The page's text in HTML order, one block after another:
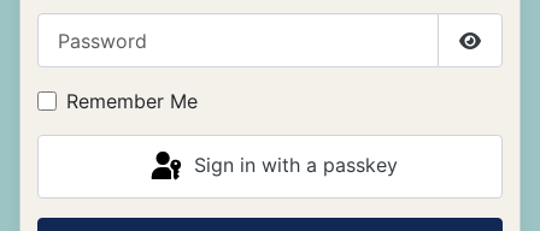
Show
Remember Me
Sign in with a passkey